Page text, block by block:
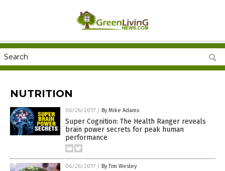
NUTRITION
06/26/2017 / By Mike Adams
Super Cognition: The Health Ranger reveals
brain power secrets for peak human
performance
06/26/2017 / By Tim Wesley